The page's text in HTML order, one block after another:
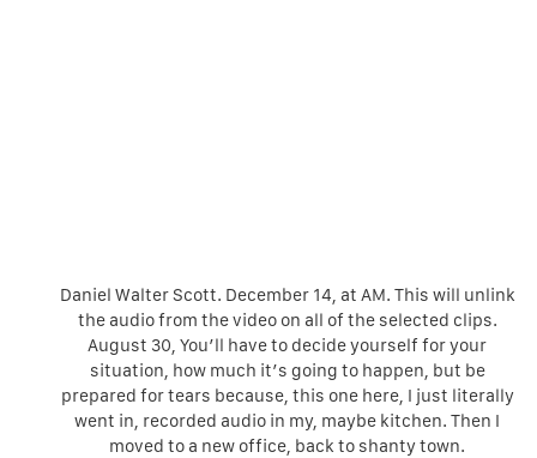
Daniel Walter Scott. December 14, at AM. This will unlink
the audio from the video on all of the selected clips.
August 30, You’ll have to decide yourself for your
situation, how much it’s going to happen, but be
prepared for tears because, this one here, I just literally
went in, recorded audio in my, maybe kitchen. Then I
moved to a new office, back to shanty town.